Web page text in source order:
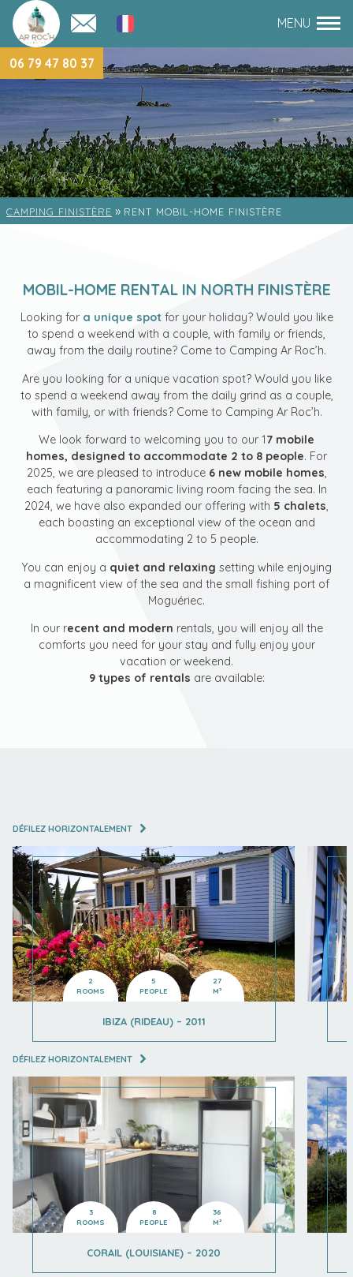
06 79 47 80 37
CAMPING FINISTÈRE » RENT MOBIL-HOME FINISTÈRE
MOBIL-HOME RENTAL IN NORTH FINISTÈRE
Looking for a unique spotfor your holiday? Would you like
to spend a weekend with a couple, with family or friends,
away from the daily routine? Come to Camping Ar Roc’h.
Are you looking for a unique vacation spot? Would you like
to spend a weekend away from the daily grind as a couple,
with family, or with friends? Come to Camping Ar Roc’h.
We look forward to welcoming you to our 17 mobile
homes, designed to accommodate 2 to 8 people. For
2025, we are pleased to introduce 6 new mobile homes,
each featuring a panoramic living room facing the sea. In
2024, we have also expanded our offering with 5 chalets,
each boasting an exceptional view of the ocean and
accommodating 2 to 5 people.
You can enjoy a quiet and relaxing setting while enjoying
a magnificent view of the sea and the small fishing port of
Moguériec.
In our recent and modern rentals, you will enjoy all the
comforts you need for your stay and fully enjoy your
vacation or weekend.
9 types of rentals are available:
DÉFILEZ HORIZONTALEMENT
2
ROOMS
5
PEOPLE
27
M²
IBIZA (RIDEAU) – 2011
DÉFILEZ HORIZONTALEMENT
3
ROOMS
8
PEOPLE
36
M²
CORAIL (LOUISIANE) – 2020